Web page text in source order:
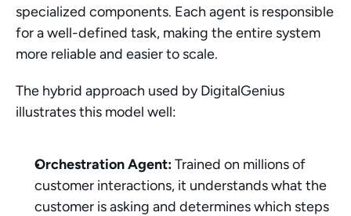
specialized components. Each agent is responsible
for a well-defined task, making the entire system
more reliable and easier to scale.
The hybrid approach used by DigitalGenius
illustrates this model well:
Orchestration Agent: Trained on millions of
customer interactions, it understands what the
customer is asking and determines which steps